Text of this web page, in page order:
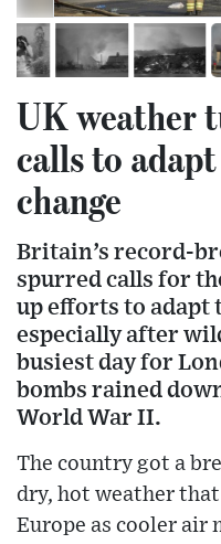
UK weather
calls to
change
Britain’s record-
spurred calls for
up efforts to adapt
especially after
busiest day for
bombs rained
World War II.
The country got a
dry, hot weather
Europe as cooler air